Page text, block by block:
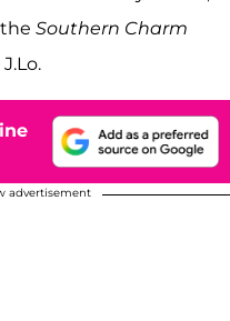
Southern Charm
advertisement